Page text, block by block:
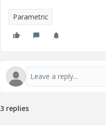
Parametric
3 replies